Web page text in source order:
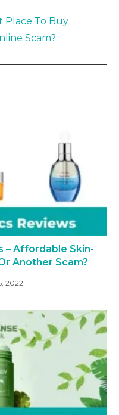
Place To Buy
Scam?
– Affordable Skin-
Another Scam?
2022